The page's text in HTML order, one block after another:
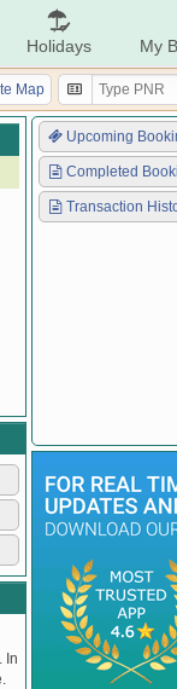
Holidays My
Map
In
Upcoming
Completed
Transaction